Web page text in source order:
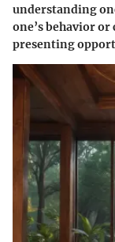
understanding
one’s behavior
presenting